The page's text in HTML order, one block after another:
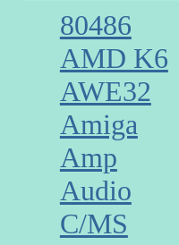
80486
AMD K6
AWE32
Amiga
Amp
Audio
C/MS